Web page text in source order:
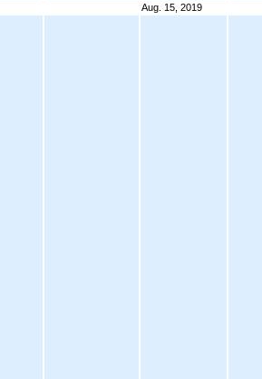
Aug. 15, 2019